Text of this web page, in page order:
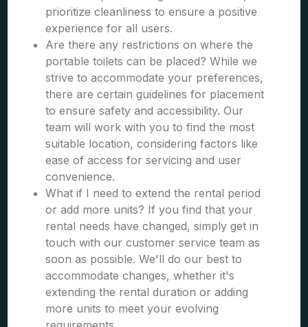
prioritize cleanliness to ensure a positive
experience for all users.
Are there any restrictions on where the
portable toilets can be placed? While we
strive to accommodate your preferences,
there are certain guidelines for placement
to ensure safety and accessibility. Our
team will work with you to find the most
suitable location, considering factors like
ease of access for servicing and user
convenience.
What if I need to extend the rental period
or add more units? If you find that your
rental needs have changed, simply get in
touch with our customer service team as
soon as possible. We'll do our best to
accommodate changes, whether it's
extending the rental duration or adding
more units to meet your evolving